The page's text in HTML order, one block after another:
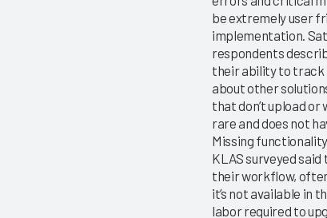
be extremely user
implementation.
respondents
their ability to track
about other
that don’t upload
rare and does not
Missing
KLAS surveyed
their workflow,
it’s not available in
labor required to